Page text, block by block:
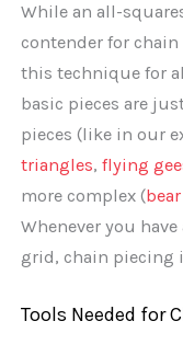
While an all-
contender for
this technique for
basic pieces are
pieces (like in our
triangles, flying
more complex (
Whenever you
grid, chain piecing
Tools Needed for